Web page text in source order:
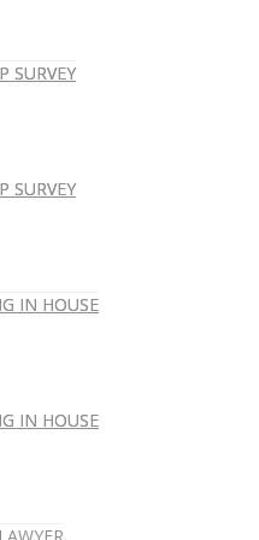
SURVEY
SURVEY
IN HOUSE
IN HOUSE
SURVEY
SURVEY
IN HOUSE
IN HOUSE